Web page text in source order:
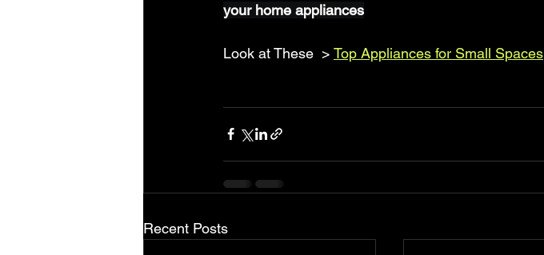
your home appliances
Look at These  > Top Appliances for Small Spaces
Recent Posts